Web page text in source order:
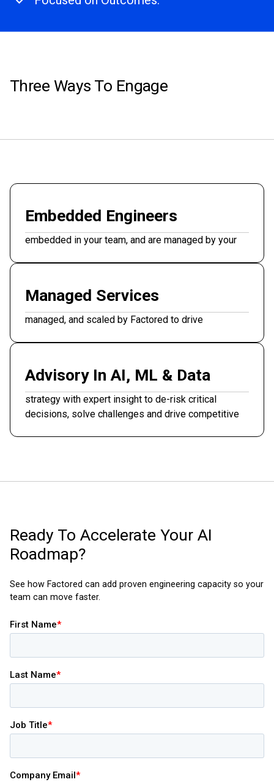
Three Ways To Engage
Embedded Engineers
Elite, dedicated engineers who onboard quickly, are
embedded in your team, and are managed by your
Managed Services
End-to-end AI and data solutions designed,
managed, and scaled by Factored to drive
Advisory In AI, ML & Data
Senior architects guide feasibility, prioritization, and
strategy with expert insight to de-risk critical
decisions, solve challenges and drive competitive
Ready To Accelerate Your AI
Roadmap?
See how Factored can add proven engineering capacity so your
team can move faster.